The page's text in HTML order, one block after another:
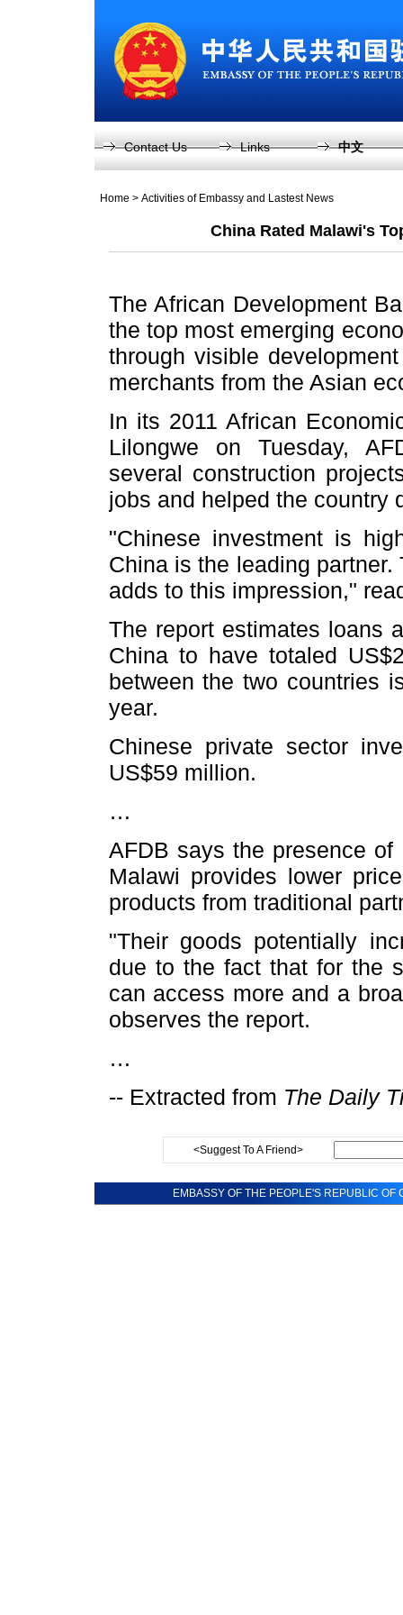
Contact Us Links 中文
Home > Activities of Embassy and Lastest News
China Rated Malawi's
The African Development
the top most emerging
through visible
merchants from the Asian
In its 2011 African
Lilongwe on Tuesday,
several construction
jobs and helped the country
"Chinese investment is
China is the leading
adds to this impression,"
The report estimates loans
China to have totaled
between the two countries
year.
Chinese private sector
US$59 million.
…
AFDB says the presence
Malawi provides lower
products from traditional
"Their goods potentially
due to the fact that for the
can access more and a
observes the report.
…
-- Extracted from The Daily
<Suggest To A Friend>
EMBASSY OF THE PEOPLE'S REPUBLIC